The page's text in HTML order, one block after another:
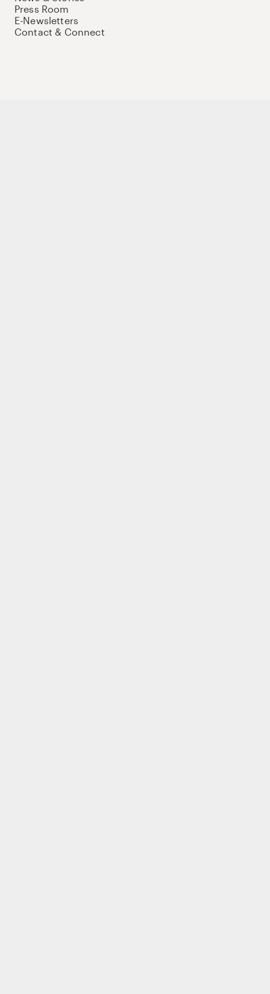
Press Room
E-Newsletters
Contact & Connect